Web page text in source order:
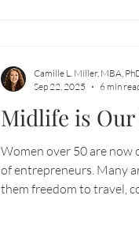
Midlife is
Women over 50 are now
of entrepreneurs. Many
them freedom to travel,
Camille L. Miller, MBA,
Sep 22, 2025
6 min